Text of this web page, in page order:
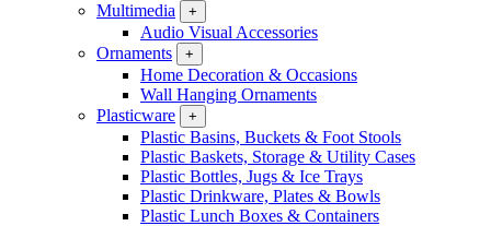
Multimedia
+
Audio Visual Accessories
Ornaments
+
Home Decoration & Occasions
Wall Hanging Ornaments
Plasticware
+
Plastic Basins, Buckets & Foot Stools
Plastic Baskets, Storage & Utility Cases
Plastic Bottles, Jugs & Ice Trays
Plastic Drinkware, Plates & Bowls
Plastic Lunch Boxes & Containers